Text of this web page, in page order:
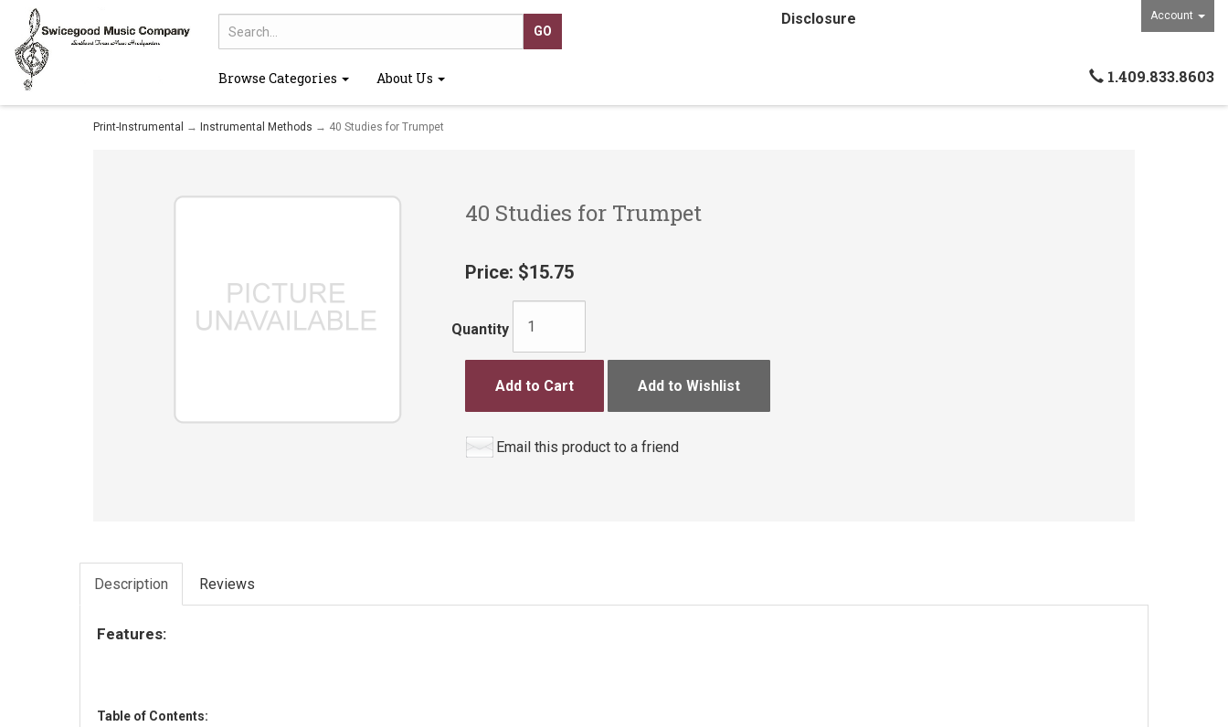
Account
Disclosure
Browse Categories About Us 1.409.833.8603
Print-Instrumental → Instrumental Methods → 40 Studies for Trumpet
40 Studies for Trumpet
Price: $15.75
Quantity
Add to Cart Add to Wishlist
Email this product to a friend
Description Reviews
Features:
Table of Contents: